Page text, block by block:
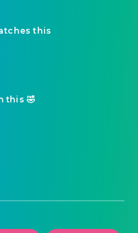
this
this 🤣